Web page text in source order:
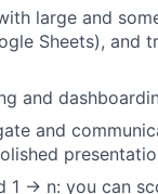
large and
Sheets), and
and
and
→ n: you can